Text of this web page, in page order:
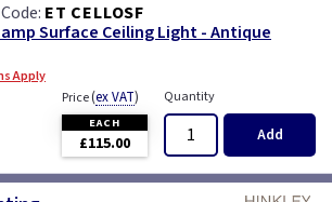
ET CELLOSF
Surface Ceiling Light - Antique
Apply
Price(ex VAT)
EACH
£115.00
Quantity
Add